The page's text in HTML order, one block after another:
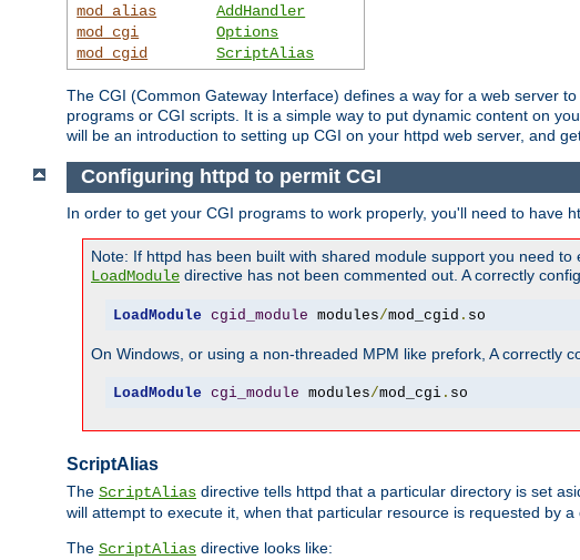
mod_alias
mod_cgi
mod_cgid
AddHandler
Options
ScriptAlias
The CGI (Common Gateway Interface) defines a way for a web server
programs or CGI scripts. It is a simple way to put dynamic content on
will be an introduction to setting up CGI on your httpd web server, and
Configuring httpd to permit CGI
In order to get your CGI programs to work properly, you'll need to have
Note: If httpd has been built with shared module support you need
LoadModule directive has not been commented out. A correctly
LoadModule cgid_module modules/mod_cgid . so
On Windows, or using a non-threaded MPM like prefork, A correctly
LoadModule cgi_module modules/mod_cgi. so
ScriptAlias
The ScriptAlias directive tells httpd that a particular directory is set
will attempt to execute it, when that particular resource is requested by a
The ScriptAlias directive looks like: